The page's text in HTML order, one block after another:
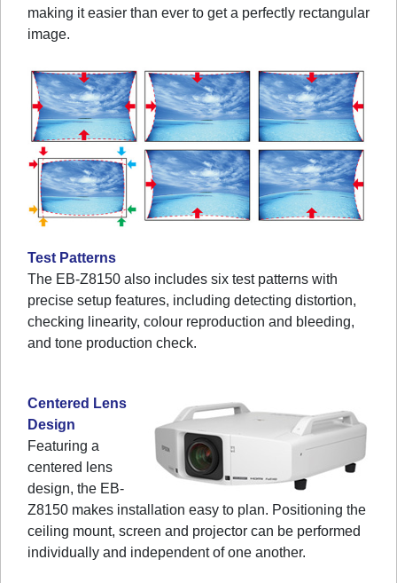
making it easier than ever to get a perfectly rectangular
image.
Test Patterns
The EB-Z8150 also includes six test patterns with
precise setup features, including detecting distortion,
checking linearity, colour reproduction and bleeding,
and tone production check.
Centered Lens
Design
Featuring a
centered lens
design, the EB-
Z8150 makes installation easy to plan. Positioning the
ceiling mount, screen and projector can be performed
individually and independent of one another.